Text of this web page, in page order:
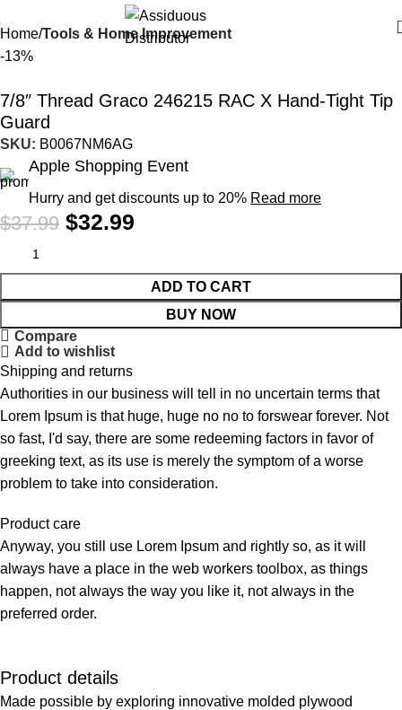
Home Tools & Home Improvement
-13%
7/8″ Thread Graco 246215 RAC X Hand-Tight Tip
Guard
SKU: B0067NM6AG
Apple Shopping Event
Hurry and get discounts up to 20% Read more
$37.99 $32.99
ADD TO CART
BUY NOW
Compare
Add to wishlist
Shipping and returns
Authorities in our business will tell in no uncertain terms that
Lorem Ipsum is that huge, huge no no to forswear forever. Not
so fast, I'd say, there are some redeeming factors in favor of
greeking text, as its use is merely the symptom of a worse
problem to take into consideration.
Product care
Anyway, you still use Lorem Ipsum and rightly so, as it will
always have a place in the web workers toolbox, as things
happen, not always the way you like it, not always in the
preferred order.
Product details
Made possible by exploring innovative molded plywood